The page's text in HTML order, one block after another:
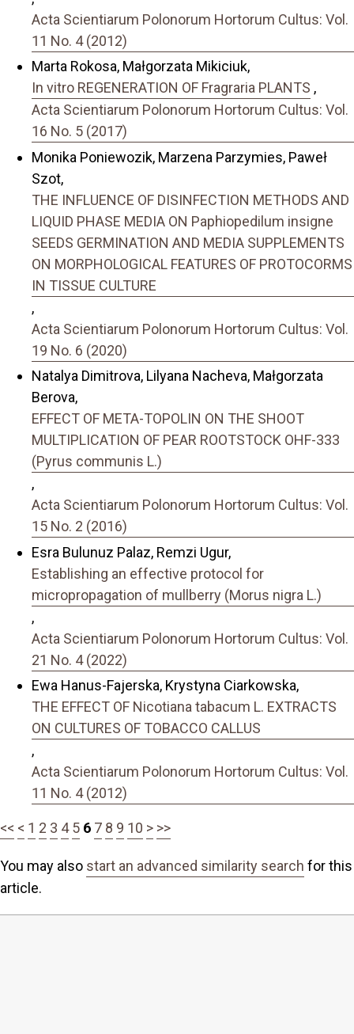
Acta Scientiarum Polonorum Hortorum Cultus: Vol.
11 No. 4 (2012)
Marta Rokosa, Małgorzata Mikiciuk,
In vitro REGENERATION OF Fragraria PLANTS ,
Acta Scientiarum Polonorum Hortorum Cultus: Vol.
16 No. 5 (2017)
Monika Poniewozik, Marzena Parzymies, Paweł
Szot,
THE INFLUENCE OF DISINFECTION METHODS AND
LIQUID PHASE MEDIA ON Paphiopedilum insigne
SEEDS GERMINATION AND MEDIA SUPPLEMENTS
ON MORPHOLOGICAL FEATURES OF PROTOCORMS
IN TISSUE CULTURE
,
Acta Scientiarum Polonorum Hortorum Cultus: Vol.
19 No. 6 (2020)
Natalya Dimitrova, Lilyana Nacheva, Małgorzata
Berova,
EFFECT OF META-TOPOLIN ON THE SHOOT
MULTIPLICATION OF PEAR ROOTSTOCK OHF-333
(Pyrus communis L.)
,
Acta Scientiarum Polonorum Hortorum Cultus: Vol.
15 No. 2 (2016)
Esra Bulunuz Palaz, Remzi Ugur,
Establishing an effective protocol for
micropropagation of mullberry (Morus nigra L.)
,
Acta Scientiarum Polonorum Hortorum Cultus: Vol.
21 No. 4 (2022)
Ewa Hanus-Fajerska, Krystyna Ciarkowska,
THE EFFECT OF Nicotiana tabacum L. EXTRACTS
ON CULTURES OF TOBACCO CALLUS
,
Acta Scientiarum Polonorum Hortorum Cultus: Vol.
11 No. 4 (2012)
<< < 1 2 3 4 5 6 7 8 9 10 > >>
You may also start an advanced similarity search for this
article.